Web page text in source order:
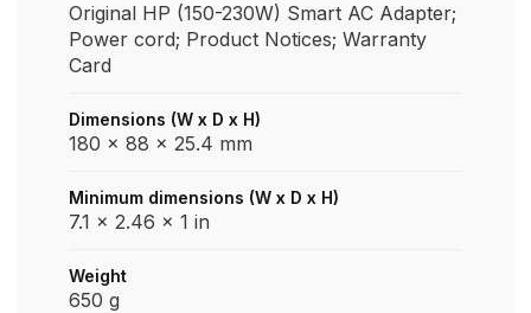
Original HP (150-230W) Smart AC Adapter;
Power cord; Product Notices; Warranty
Card
Dimensions (W x D x H)
180 x 88 x 25.4 mm
Minimum dimensions (W x D x H)
7.1 x 2.46 x 1 in
Weight
650 g